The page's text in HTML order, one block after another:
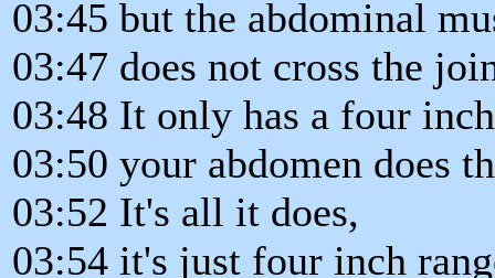
03:45 but the abdominal
03:47 does not cross the
03:48 It only has a four
03:50 your abdomen does
03:52 It's all it does,
03:54 it's just four inch